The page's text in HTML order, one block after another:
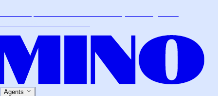
Agents